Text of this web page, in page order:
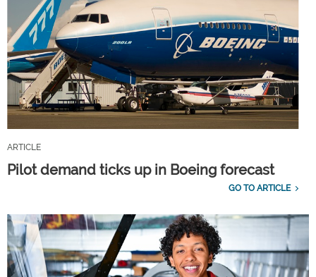
ARTICLE
Pilot demand ticks up in Boeing forecast
GO TO ARTICLE